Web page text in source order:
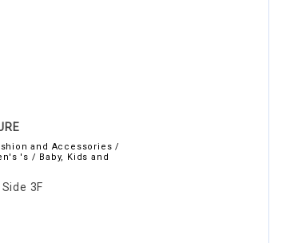
and Accessories /
's / Baby, Kids and
3F